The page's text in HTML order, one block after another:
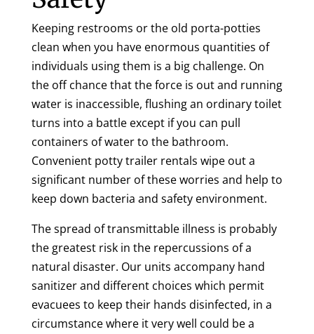
Keeping restrooms or the old porta-potties
clean when you have enormous quantities of
individuals using them is a big challenge. On
the off chance that the force is out and running
water is inaccessible, flushing an ordinary toilet
turns into a battle except if you can pull
containers of water to the bathroom.
Convenient potty trailer rentals wipe out a
significant number of these worries and help to
keep down bacteria and safety environment.
The spread of transmittable illness is probably
the greatest risk in the repercussions of a
natural disaster. Our units accompany hand
sanitizer and different choices which permit
evacuees to keep their hands disinfected, in a
circumstance where it very well could be a